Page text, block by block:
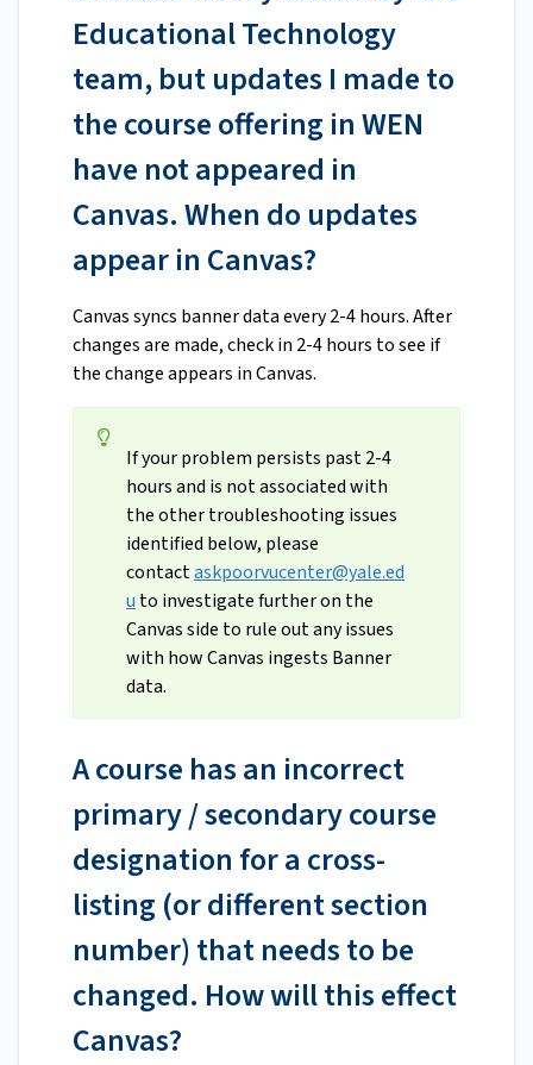
Educational Technology
team, but updates I made to
the course offering in WEN
have not appeared in
Canvas. When do updates
appear in Canvas?
Canvas syncs banner data every 2-4 hours. After
changes are made, check in 2-4 hours to see if
the change appears in Canvas.
If your problem persists past 2-4
hours and is not associated with
the other troubleshooting issues
identified below, please
contactaskpoorvucenter@yale.ed
u to investigate further on the
Canvas side to rule out any issues
with how Canvas ingests Banner
data.
A course has an incorrect
primary / secondary course
designation for a cross-
listing (or different section
number) that needs to be
changed. How will this effect
Canvas?